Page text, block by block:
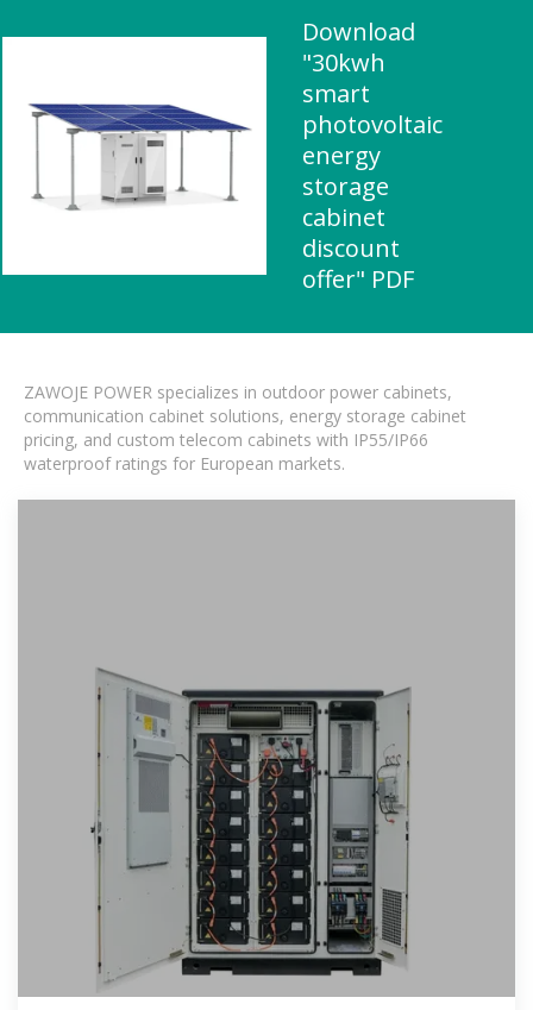
Download
"30kwh
smart
photovoltaic
energy
storage
cabinet
discount
offer" PDF
ZAWOJE POWER specializes in outdoor power cabinets,
communication cabinet solutions, energy storage cabinet
pricing, and custom telecom cabinets with IP55/IP66
waterproof ratings for European markets.